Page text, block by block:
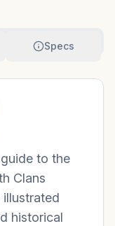
Specs
to the
Clans
illustrated
historical